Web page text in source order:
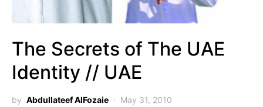
The Secrets of The UAE
Identity // UAE
by Abdullateef AlFozaie May 31, 2010